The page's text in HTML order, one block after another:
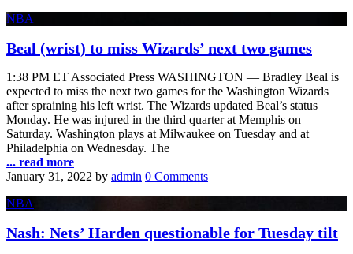
NBA
Beal (wrist) to miss Wizards’ next two games
1:38 PM ET Associated Press WASHINGTON — Bradley Beal is
expected to miss the next two games for the Washington Wizards
after spraining his left wrist. The Wizards updated Beal’s status
Monday. He was injured in the third quarter at Memphis on
Saturday. Washington plays at Milwaukee on Tuesday and at
Philadelphia on Wednesday. The
... read more
January 31, 2022 by admin 0 Comments
NBA
Nash: Nets’ Harden questionable for Tuesday tilt